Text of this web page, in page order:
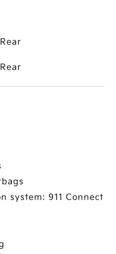
system: 911 Connect